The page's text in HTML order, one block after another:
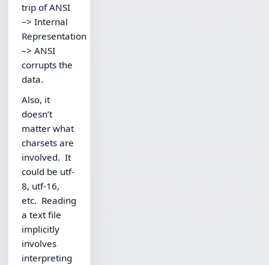
trip of ANSI
–> Internal
Representation
–> ANSI
corrupts the
data.
Also, it
doesn’t
matter what
charsets are
involved. It
could be utf-
8, utf-16,
etc. Reading
a text file
implicitly
involves
interpreting